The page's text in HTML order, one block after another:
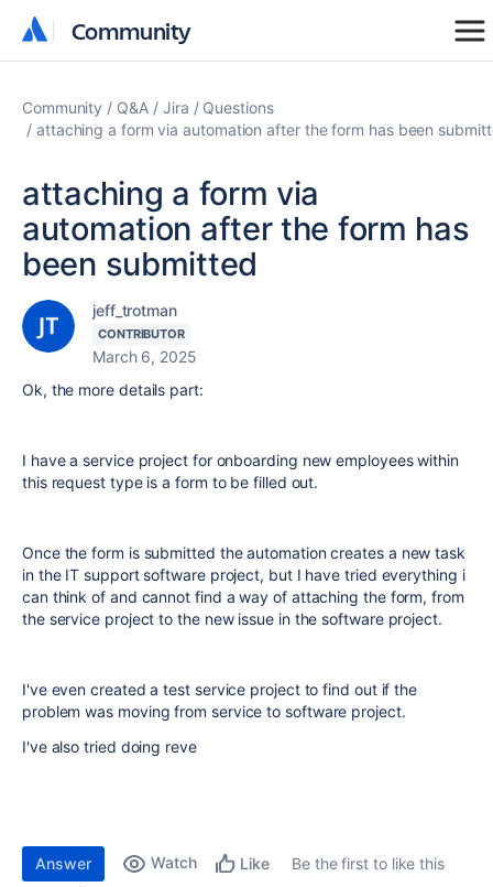
Community
Community
Community Q&A Jira
Questions
attaching a form via automation after the form has been
attaching a form via
automation after the form has
been submitted
jeff_trotman
CONTRIBUTOR
March 6, 2025
Ok, the more details part:
I have a service project for onboarding new employees within
this request type is a form to be filled out.
Once the form is submitted the automation creates a new task
in the IT support software project, but I have tried everything i
can think of and cannot find a way of attaching the form, from
the service project to the new issue in the software project.
I've even created a test service project to find out if the
problem was moving from service to software project.
I've also tried doing reve
Answer Watch Like
Be the first to like this